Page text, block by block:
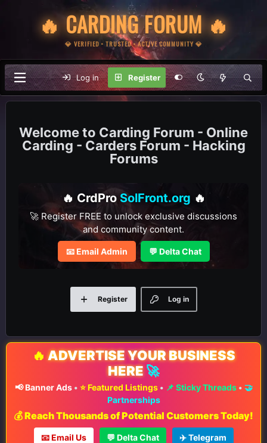
🔥 CARDING FORUM 🔥
💎 VERIFIED • TRUSTED • ACTIVE COMMUNITY 💎
Log in Register
Carding Forum - Online
Carding - Carders Forum - Hacking
Forums
🔥 CrdPro SolFront.org 🔥
🚀 Register FREE to unlock exclusive discussions
and community content.
📧 Email Admin 💬 Delta Chat
Log in
Register
🔥 ADVERTISE YOUR BUSINESS
HERE 🚀
📢 Banner Ads• ⭐ Featured Listings• 📌 Sticky Threads• 🤝
Partnerships
💰 Reach Thousands of Potential Customers Today!
📧 Email Us 💬 Delta Chat ✈️ Telegram